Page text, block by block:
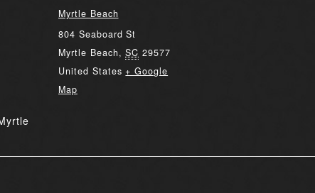
Myrtle Beach
804 Seaboard St
Myrtle Beach, SC 29577
United States + Google
Map